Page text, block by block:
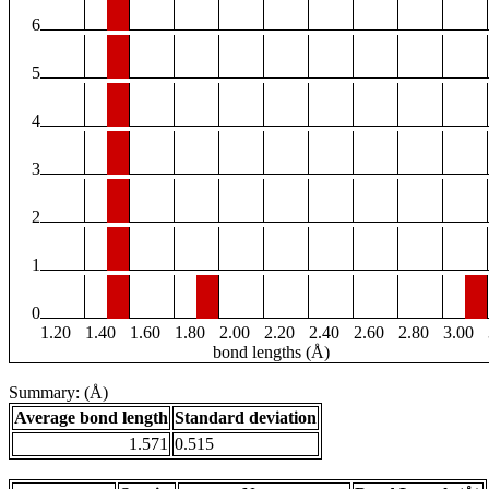
6
5
4
3
2
1
0
1.20
1.40 1.60 1.80 2.00 2.20 2.40 2.60 2.80 3.00
bond lengths (Å)
Summary: (Å)
Average bond length Standard deviation
1.571 0.515